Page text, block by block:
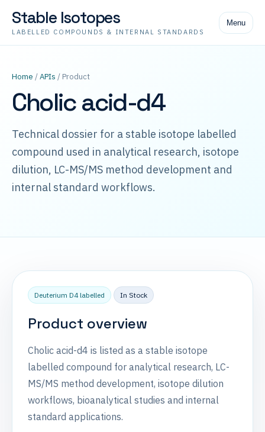
Stable Isotopes
LABELLED COMPOUNDS & INTERNAL STANDARDS
Menu
Home /APIs / Product
Cholic acid-d4
Technical dossier for a stable isotope labelled
compound used in analytical research, isotope
dilution, LC-MS/MS method development and
internal standard workflows.
Deuterium D4 labelled In Stock
Product overview
Cholic acid-d4 is listed as a stable isotope
labelled compound for analytical research, LC-
MS/MS method development, isotope dilution
workflows, bioanalytical studies and internal
standard applications.